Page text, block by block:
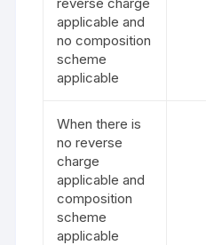
applicable and
no composition
scheme
applicable
When there is
no reverse
charge
applicable and
composition
scheme
applicable